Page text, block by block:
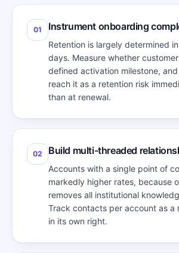
01 Instrument onboarding
Retention is largely determined
days. Measure whether
defined activation milestone,
reach it as a retention risk
than at renewal.
02 Build multi-threaded
Accounts with a single point of
markedly higher rates, because
removes all institutional
Track contacts per account as a
in its own right.